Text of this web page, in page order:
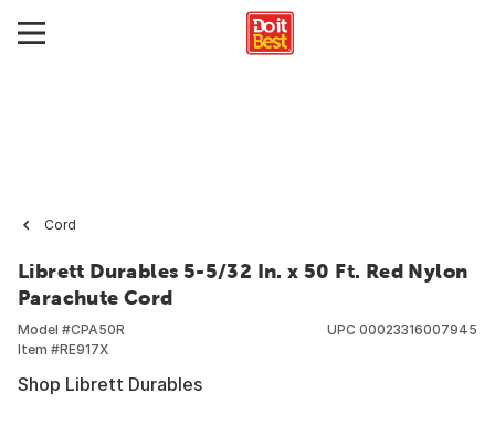
Cord
Librett Durables 5-5/32 In. x 50 Ft. Red Nylon
Parachute Cord
Model #CPA50R
Item #RE917X
UPC 00023316007945
Shop Librett Durables